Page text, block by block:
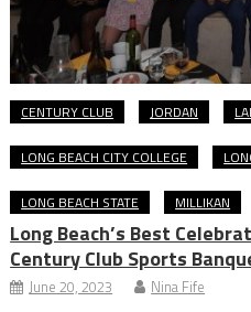
CENTURY CLUB JORDAN
LONG BEACH CITY COLLEGE
LONG BEACH STATE MILLIKAN
Long Beach’s Best
Century Club Sports
June 20, 2023 Nina Fife